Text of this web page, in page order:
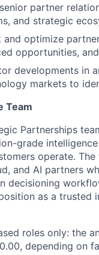
partner
and strategic
and optimize
opportunities,
developments in
markets to
Team
Partnerships
grade
operate.
and AI partners
decisioning
as a trusted
roles only: the
depending on